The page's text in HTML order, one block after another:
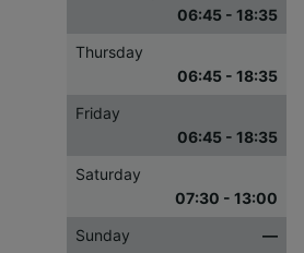
06:45 - 18:35
Thursday
06:45 - 18:35
Friday
06:45 - 18:35
Saturday
07:30 - 13:00
Sunday
—